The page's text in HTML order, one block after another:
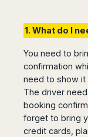
1. What do I
You need to
confirmation
need to show it
The driver
booking
forget to bring
credit cards,